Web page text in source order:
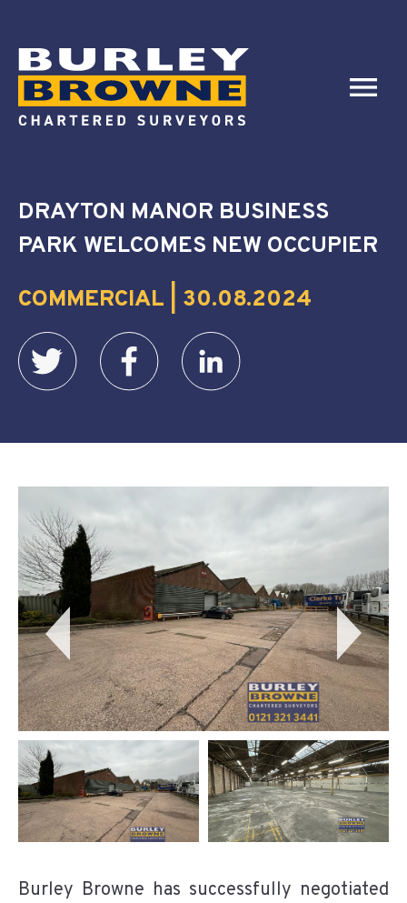
DRAYTON MANOR BUSINESS
PARK WELCOMES NEW OCCUPIER
COMMERCIAL | 30.08.2024
Burley Browne has successfully negotiated